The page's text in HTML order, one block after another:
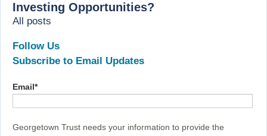
Investing Opportunities?
All posts
Follow Us
Subscribe to Email Updates
Email*
Georgetown Trust needs your information to provide the